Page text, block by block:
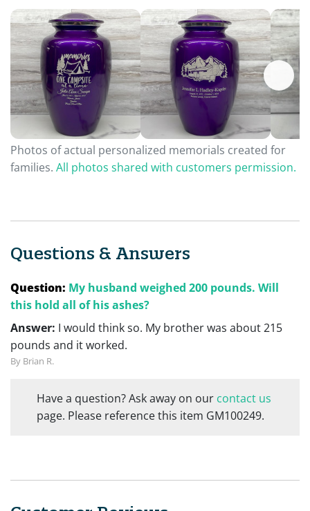
Photos of actual personalized memorials created for
families. All photos shared with customers permission.
Questions & Answers
Question: My husband weighed 200 pounds. Will
this hold all of his ashes?
Answer: I would think so. My brother was about 215
pounds and it worked.
By Brian R.
Have a question? Ask away on our contact us
page. Please reference this item GM100249.